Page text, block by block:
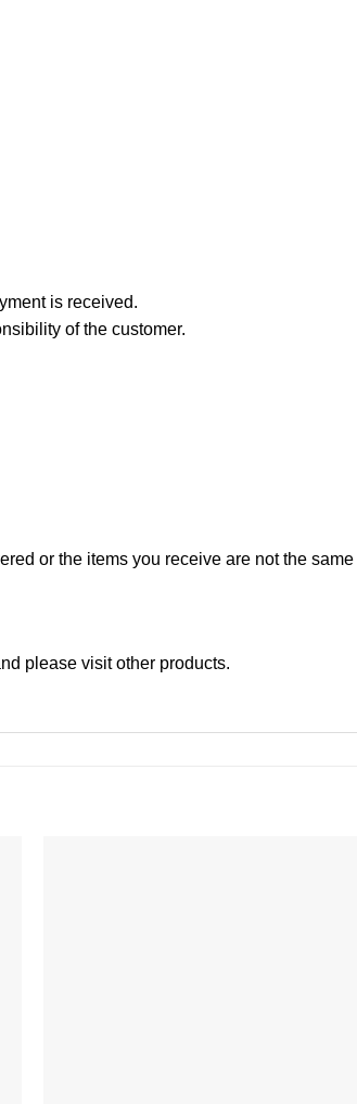
is received.
of the customer.
or the items you receive are not the
please visit other products.